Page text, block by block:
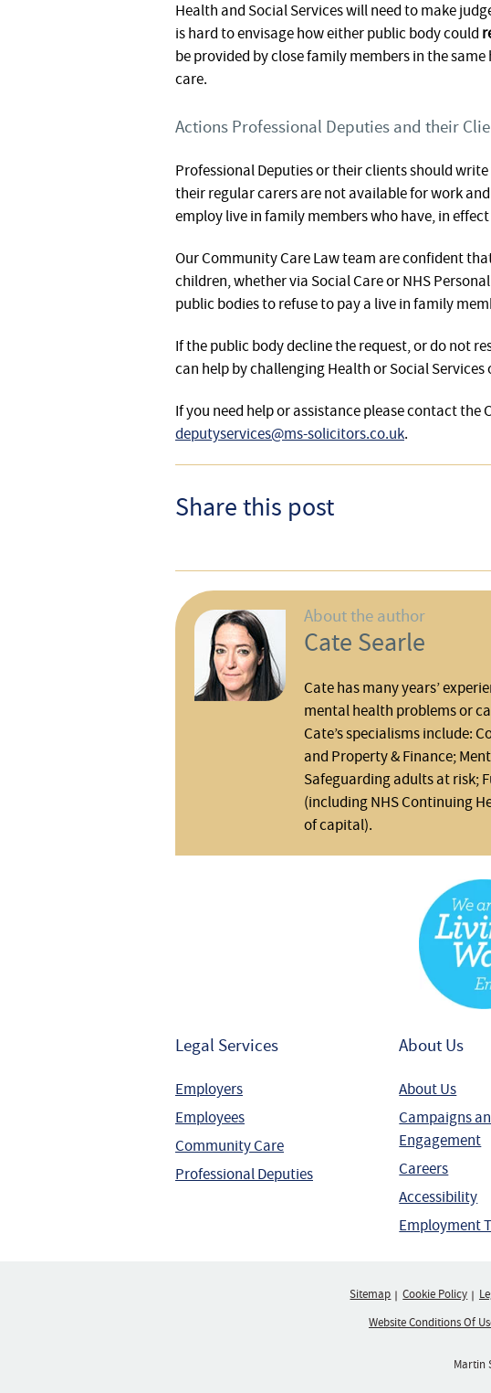
Health and Social Services will need to make
is hard to envisage how either public body could
be provided by close family members in the
care.
Actions Professional Deputies and their
Professional Deputies or their clients should
their regular carers are not available for work
employ live in family members who have, in
Our Community Care Law team are confident
children, whether via Social Care or NHS
public bodies to refuse to pay a live in family
If the public body decline the request, or do not
can help by challenging Health or Social
If you need help or assistance please contact the
deputyservices@ms-solicitors.co.uk.
Share this post
About the author
Cate Searle
Cate has many years’
mental health problems or
Cate’s specialisms include:
and Property & Finance;
Safeguarding adults at risk;
(including NHS Continuing
of capital).
Legal Services
Employers
Employees
Community Care
Professional Deputies
About Us
About Us
Campaigns
Engagement
Careers
Accessibility
Employment
Sitemap Cookie Policy
Website Conditions Of
Martin